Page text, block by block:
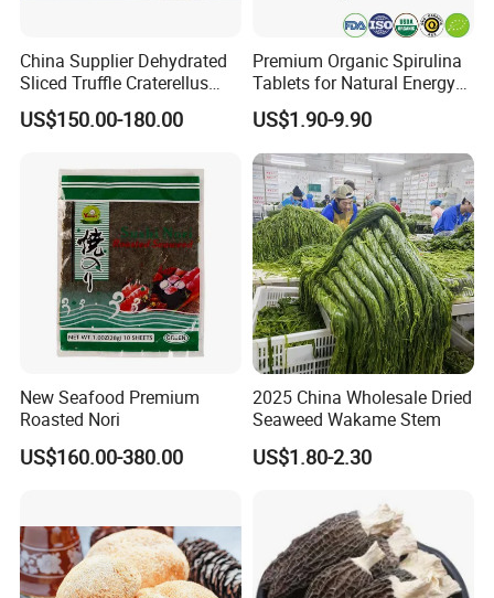
China Supplier Dehydrated
Sliced Truffle Craterellus
Cornucopioides Dried Black
Truffle
US$150.00-180.00
Premium Organic Spirulina
Tablets for Natural Energy
Boost
US$1.90-9.90
New Seafood Premium
Roasted Nori
US$160.00-380.00
2025 China Wholesale Dried
Seaweed Wakame Stem
US$1.80-2.30